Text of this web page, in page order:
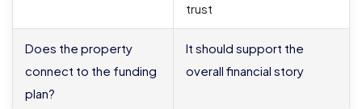
trust
Does the property
connect to the funding
plan?
It should support the
overall financial story